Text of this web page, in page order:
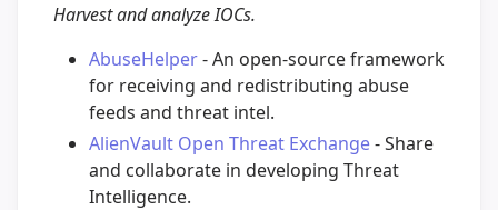
Harvest and analyze IOCs.
AbuseHelper- An open-source framework
for receiving and redistributing abuse
feeds and threat intel.
AlienVault Open Threat Exchange- Share
and collaborate in developing Threat
Intelligence.